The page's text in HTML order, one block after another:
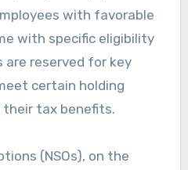
with favorable
with specific eligibility
are reserved for key
certain holding
tax benefits.
(NSOs), on the